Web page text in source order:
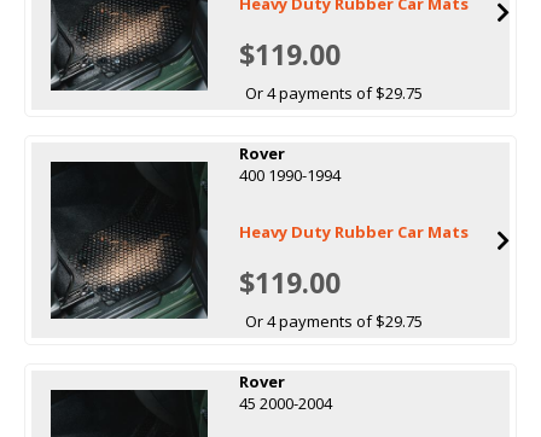
$119.00
Or 4 payments of $29.75
Rover
400 1990-1994
Heavy Duty Rubber Car Mats
$119.00
Or 4 payments of $29.75
Rover
45 2000-2004